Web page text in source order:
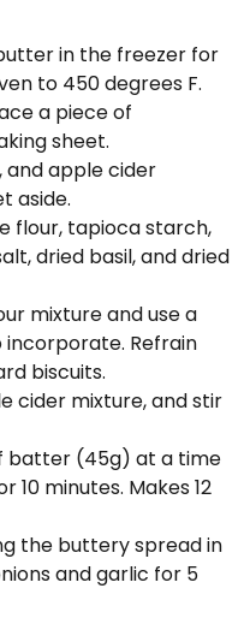
in the freezer for
to 450 degrees F.
a piece of
sheet.
and apple cider
aside.
flour, tapioca starch,
dried basil, and dried
mixture and use a
Refrain
biscuits.
cider mixture, and stir
batter (45g) at a time
10 minutes. Makes 12
the buttery spread in
and garlic for 5